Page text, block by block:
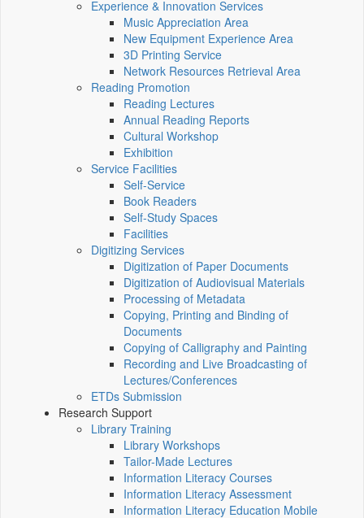
Experience & Innovation Services
Music Appreciation Area
New Equipment Experience Area
3D Printing Service
Network Resources Retrieval Area
Reading Promotion
Reading Lectures
Annual Reading Reports
Cultural Workshop
Exhibition
Service Facilities
Self-Service
Book Readers
Self-Study Spaces
Facilities
Digitizing Services
Digitization of Paper Documents
Digitization of Audiovisual Materials
Processing of Metadata
Copying, Printing and Binding of
Documents
Copying of Calligraphy and Painting
Recording and Live Broadcasting of
Lectures/Conferences
ETDs Submission
Research Support
Library Training
Library Workshops
Tailor-Made Lectures
Information Literacy Courses
Information Literacy Assessment
Information Literacy Education Mobile